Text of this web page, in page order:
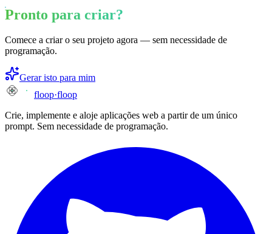
Pronto para criar?
Comece a criar o seu projeto agora — sem necessidade de
programação.
Gerar isto para mim
floop·floop
Crie, implemente e aloje aplicações web a partir de um único
prompt. Sem necessidade de programação.